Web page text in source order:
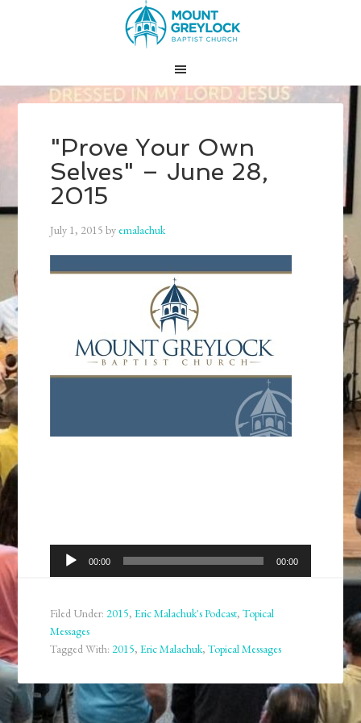
"Prove Your Own
Selves" – June 28,
2015
July 1, 2015 byemalachuk
Audio
Player
00:00 00:00
Filed Under:2015,Eric Malachuk's Podcast,Topical
Messages
Tagged With:2015,Eric Malachuk,Topical Messages